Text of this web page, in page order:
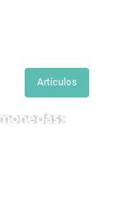
Artículos